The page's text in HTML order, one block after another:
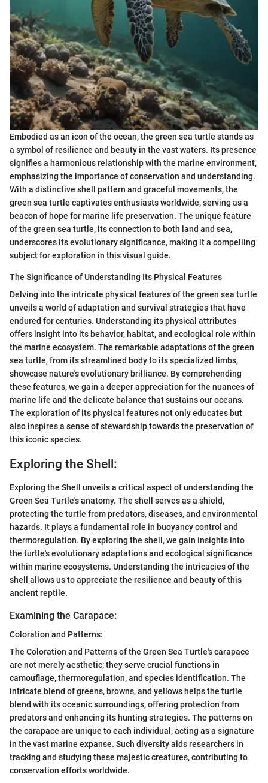
Embodied as an icon of the ocean, the green sea turtle stands as
a symbol of resilience and beauty in the vast waters. Its presence
signifies a harmonious relationship with the marine environment,
emphasizing the importance of conservation and understanding.
With a distinctive shell pattern and graceful movements, the
green sea turtle captivates enthusiasts worldwide, serving as a
beacon of hope for marine life preservation. The unique feature
of the green sea turtle, its connection to both land and sea,
underscores its evolutionary significance, making it a compelling
subject for exploration in this visual guide.
The Significance of Understanding Its Physical Features
Delving into the intricate physical features of the green sea turtle
unveils a world of adaptation and survival strategies that have
endured for centuries. Understanding its physical attributes
offers insight into its behavior, habitat, and ecological role within
the marine ecosystem. The remarkable adaptations of the green
sea turtle, from its streamlined body to its specialized limbs,
showcase nature's evolutionary brilliance. By comprehending
these features, we gain a deeper appreciation for the nuances of
marine life and the delicate balance that sustains our oceans.
The exploration of its physical features not only educates but
also inspires a sense of stewardship towards the preservation of
this iconic species.
Exploring the Shell:
Exploring the Shell unveils a critical aspect of understanding the
Green Sea Turtle's anatomy. The shell serves as a shield,
protecting the turtle from predators, diseases, and environmental
hazards. It plays a fundamental role in buoyancy control and
thermoregulation. By exploring the shell, we gain insights into
the turtle's evolutionary adaptations and ecological significance
within marine ecosystems. Understanding the intricacies of the
shell allows us to appreciate the resilience and beauty of this
ancient reptile.
Examining the Carapace:
Coloration and Patterns:
The Coloration and Patterns of the Green Sea Turtle's carapace
are not merely aesthetic; they serve crucial functions in
camouflage, thermoregulation, and species identification. The
intricate blend of greens, browns, and yellows helps the turtle
blend with its oceanic surroundings, offering protection from
predators and enhancing its hunting strategies. The patterns on
the carapace are unique to each individual, acting as a signature
in the vast marine expanse. Such diversity aids researchers in
tracking and studying these majestic creatures, contributing to
conservation efforts worldwide.